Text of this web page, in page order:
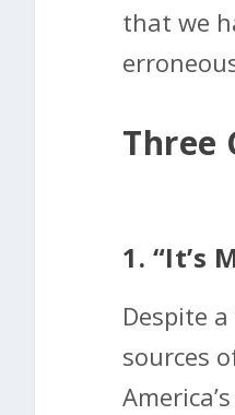
that we
Three
1. “It’s
Despite
sources